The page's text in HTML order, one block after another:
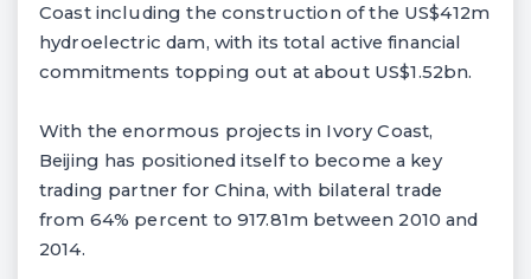
Coast including the construction of the US$412m
hydroelectric dam, with its total active financial
commitments topping out at about US$1.52bn.
With the enormous projects in Ivory Coast,
Beijing has positioned itself to become a key
trading partner for China, with bilateral trade
from 64% percent to 917.81m between 2010 and
2014.